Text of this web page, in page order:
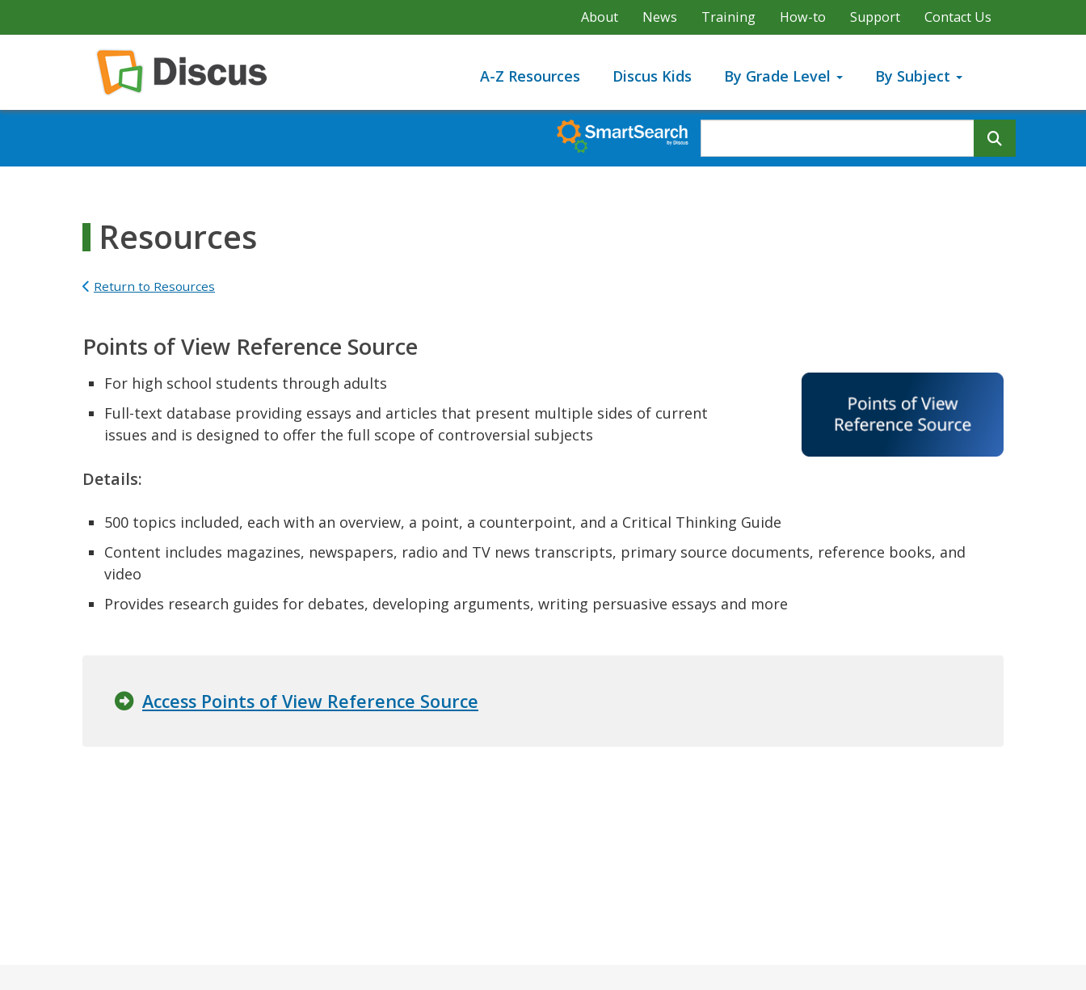
About News Training How-to Support Contact Us
Main navigation
A-Z Resources Discus Kids By Grade Level By Subject
Resources
Return to Resources
Points of View Reference Source
For high school students through adults
Full-text database providing essays and articles that present multiple sides of current
issues and is designed to offer the full scope of controversial subjects
Details:
500 topics included, each with an overview, a point, a counterpoint, and a Critical Thinking Guide
Content includes magazines, newspapers, radio and TV news transcripts, primary source documents, reference books, and
video
Provides research guides for debates, developing arguments, writing persuasive essays and more
Access Points of View Reference Source